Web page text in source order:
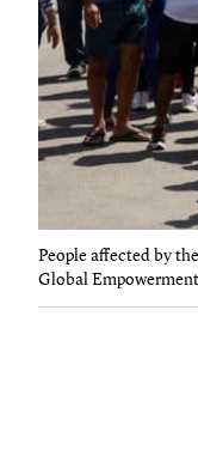
People affected by
Global